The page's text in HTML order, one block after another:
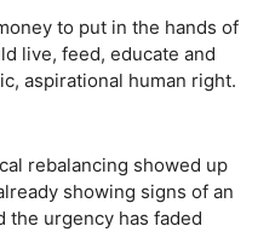
to put in the hands of
live, feed, educate and
aspirational human right.
rebalancing showed up
showing signs of an
the urgency has faded